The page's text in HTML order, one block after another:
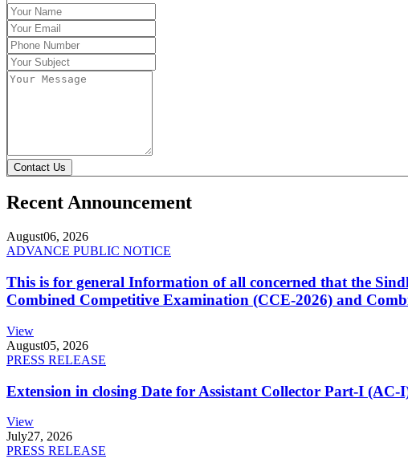
Contact Us
Recent Announcement
August06, 2026
ADVANCE PUBLIC NOTICE
This is for general Information of all concerned that the
Combined Competitive Examination (CCE-2026) and
View
August05, 2026
PRESS RELEASE
Extension in closing Date for Assistant Collector Part-I
View
July27, 2026
PRESS RELEASE